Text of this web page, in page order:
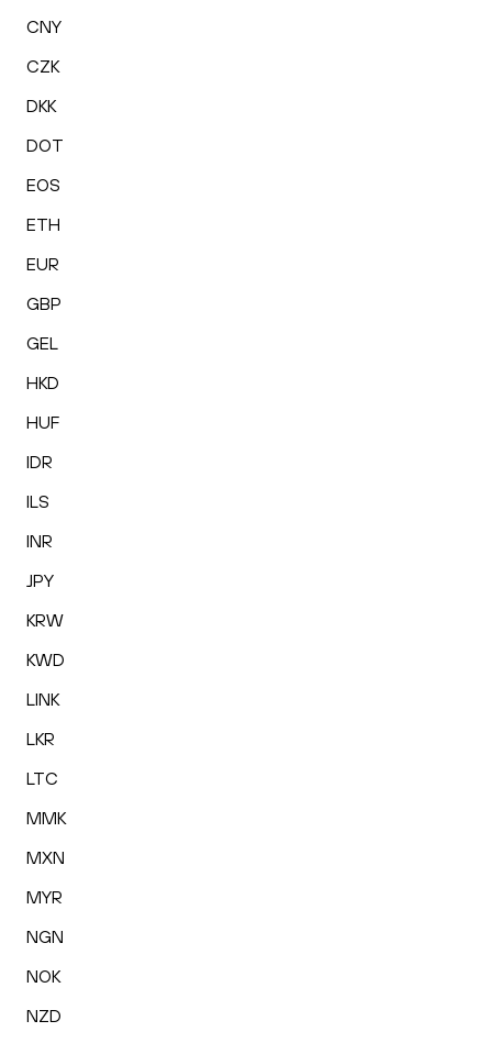
CNY
CZK
DKK
DOT
EOS
ETH
EUR
GBP
GEL
HKD
HUF
IDR
ILS
INR
JPY
KRW
KWD
LINK
LKR
LTC
MMK
MXN
MYR
NGN
NOK
NZD